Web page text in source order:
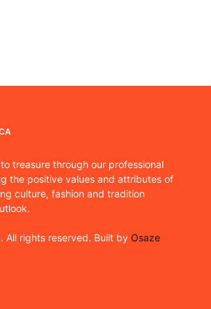
treasure through our professional
the positive values and attributes of
culture, fashion and tradition
All rights reserved. Built byOsaze